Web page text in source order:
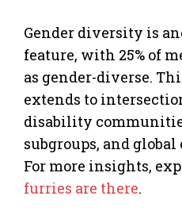
Gender diversity is
feature, with 25% of
as gender-diverse.
extends to
disability
subgroups, and
For more insights,
furries are there.